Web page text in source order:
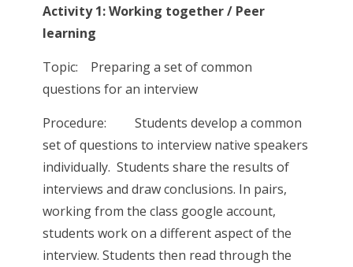
Activity 1: Working together / Peer
learning
Topic: Preparing a set of common
questions for an interview
Procedure: Students develop a common
set of questions to interview native speakers
individually. Students share the results of
interviews and draw conclusions. In pairs,
working from the class google account,
students work on a different aspect of the
interview. Students then read through the